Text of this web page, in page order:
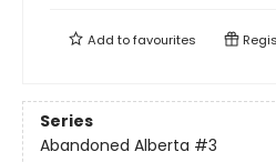
Add tofavourites
Series
Abandoned Alberta #3